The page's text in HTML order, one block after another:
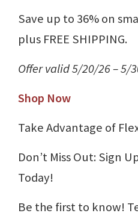
Save up to 36% on
plus FREE SHIPPING.
Offer valid 5/20/26 – 5/
Shop Now
Take Advantage of
Don’t Miss Out: Sign
Today!
Be the first to know!